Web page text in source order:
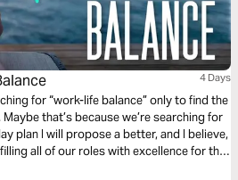
4 Days
for “work-life balance” only to find the
that’s because we’re searching for
plan I will propose a better, and I believe,
all of our roles with excellence for the